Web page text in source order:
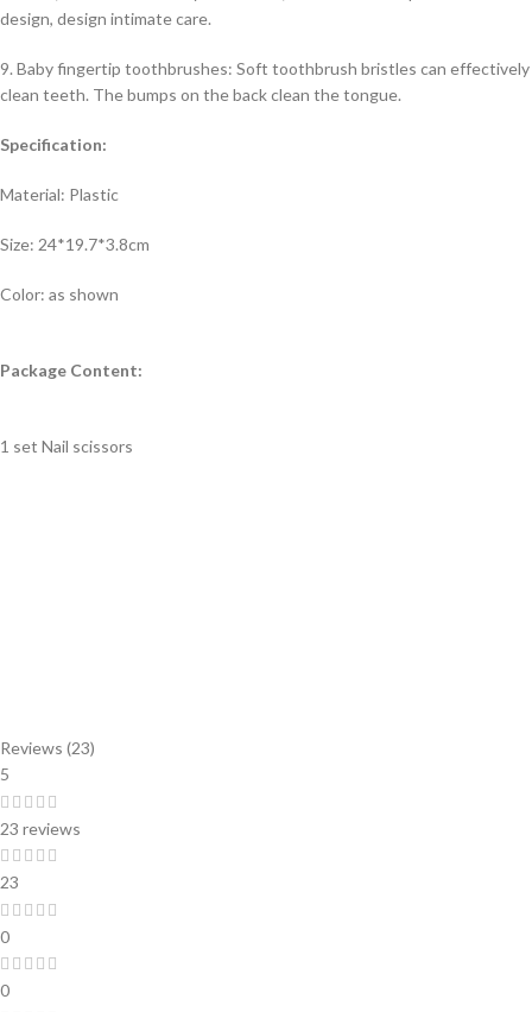
design, design intimate care.
9. Baby fingertip toothbrushes: Soft toothbrush bristles can effectively
clean teeth. The bumps on the back clean the tongue.
Specification:
Material: Plastic
Size: 24*19.7*3.8cm
Color: as shown
Package Content:
1 set Nail scissors
Reviews (23)
5
23 reviews
23
0
0